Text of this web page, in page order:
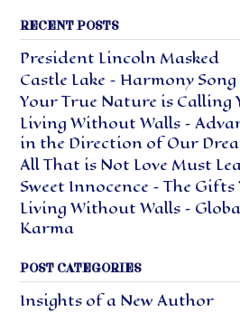
RECENT POSTS
President Lincoln Masked
Castle Lake – Harmony
Your True Nature is Calling
Living Without Walls –
in the Direction of Our
All That is Not Love Must
Sweet Innocence – The Gifts
Living Without Walls –
Karma
POST CATEGORIES
Insights of a New Author